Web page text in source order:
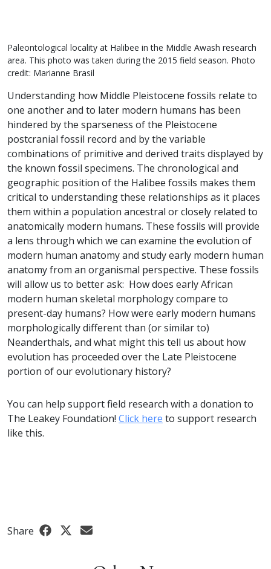
Paleontological locality at Halibee in the Middle Awash research
area. This photo was taken during the 2015 field season. Photo
credit: Marianne Brasil
Understanding how Middle Pleistocene fossils relate to
one another and to later modern humans has been
hindered by the sparseness of the Pleistocene
postcranial fossil record and by the variable
combinations of primitive and derived traits displayed by
the known fossil specimens. The chronological and
geographic position of the Halibee fossils makes them
critical to understanding these relationships as it places
them within a population ancestral or closely related to
anatomically modern humans. These fossils will provide
a lens through which we can examine the evolution of
modern human anatomy and study early modern human
anatomy from an organismal perspective. These fossils
will allow us to better ask: How does early African
modern human skeletal morphology compare to
present-day humans? How were early modern humans
morphologically different than (or similar to)
Neanderthals, and what might this tell us about how
evolution has proceeded over the Late Pleistocene
portion of our evolutionary history?
You can help support field research with a donation to
The Leakey Foundation! Click here to support research
like this.
Share